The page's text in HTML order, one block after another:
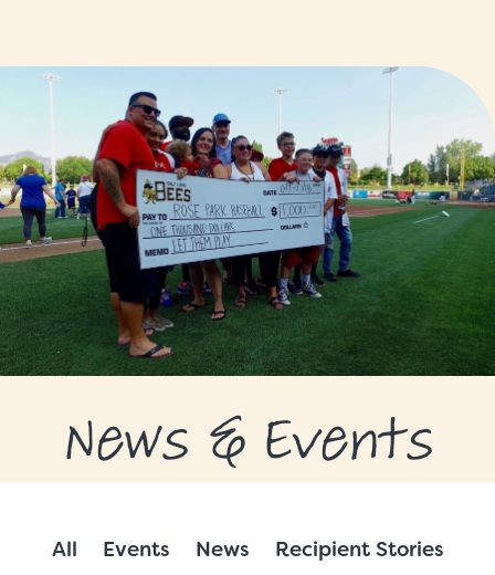
GRANT RECIPIENTS
SUPPORT US
NEWS & EVENTS
CONTACT
DONATE NOW
News & Events
All Events News Recipient Stories